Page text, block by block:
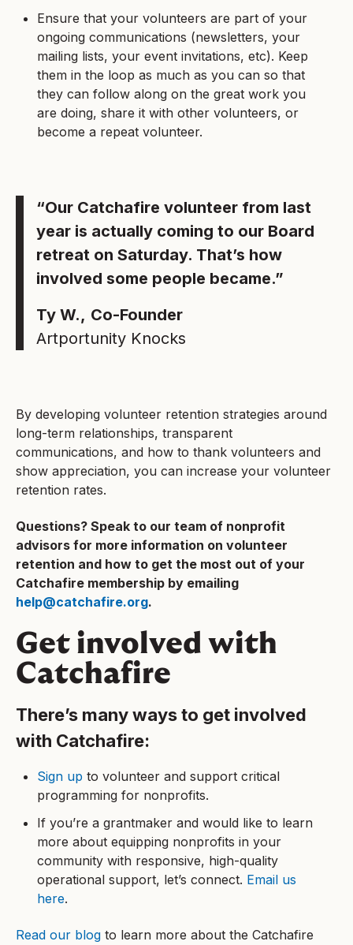
Ensure that your volunteers are part of your
ongoing communications (newsletters, your
mailing lists, your event invitations, etc). Keep
them in the loop as much as you can so that
they can follow along on the great work you
are doing, share it with other volunteers, or
become a repeat volunteer.
“Our Catchafire volunteer from last
year is actually coming to our Board
retreat on Saturday. That’s how
involved some people became.”
Ty W., Co-Founder
Artportunity Knocks
By developing volunteer retention strategies around
long-term relationships, transparent
communications, and how to thank volunteers and
show appreciation, you can increase your volunteer
retention rates.
Questions? Speak to our team of nonprofit
advisors for more information on volunteer
retention and how to get the most out of your
Catchafire membership by emailing
help@catchafire.org.
Get involved with
Catchafire
There’s many ways to get involved
with Catchafire:
Sign up to volunteer and support critical
programming for nonprofits.
If you’re a grantmaker and would like to learn
more about equipping nonprofits in your
community with responsive, high-quality
operational support, let’s connect. Email us
here.
Read our blog to learn more about the Catchafire